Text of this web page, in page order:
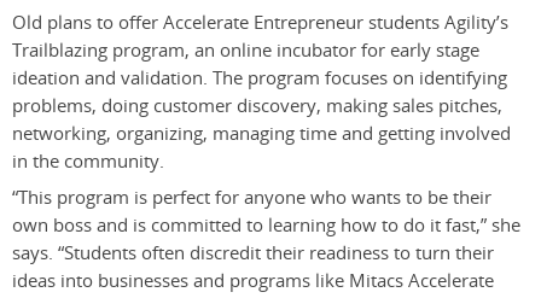
Old plans to offer Accelerate Entrepreneur students Agility’s
Trailblazing program, an online incubator for early stage
ideation and validation. The program focuses on identifying
problems, doing customer discovery, making sales pitches,
networking, organizing, managing time and getting involved
in the community.
“This program is perfect for anyone who wants to be their
own boss and is committed to learning how to do it fast,” she
says. “Students often discredit their readiness to turn their
ideas into businesses and programs like Mitacs Accelerate